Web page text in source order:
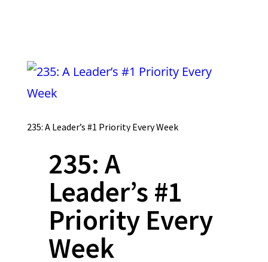
235: A Leader’s #1 Priority Every Week
235: A
Leader’s #1
Priority Every
Week